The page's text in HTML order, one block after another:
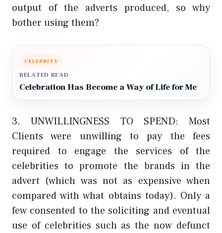
output of the adverts produced, so why
bother using them?
CELEBRITY
RELATED READ
Celebration Has Become a Way of Life for Me
3. UNWILLINGNESS TO SPEND: Most
Clients were unwilling to pay the fees
required to engage the services of the
celebrities to promote the brands in the
advert (which was not as expensive when
compared with what obtains today). Only a
few consented to the soliciting and eventual
use of celebrities such as the now defunct